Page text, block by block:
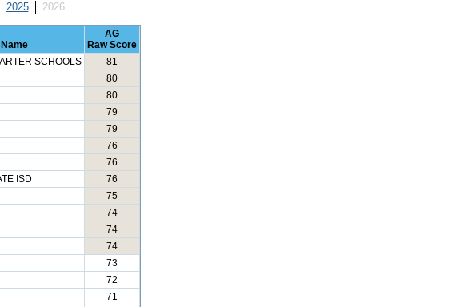
2025 2026
AG
Raw Score
SCHOOLS
81
80
80
79
79
76
76
ISD
76
75
74
74
74
73
72
71